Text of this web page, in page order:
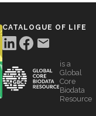
CATALOGUE OF LIFE
is a
Global
Core
Biodata
Resource